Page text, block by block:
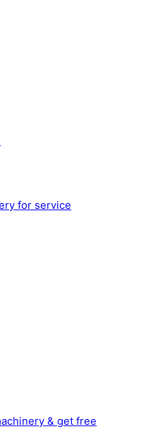
for service
& get free